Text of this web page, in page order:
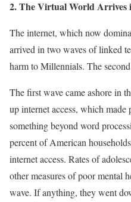
2. The Virtual World Arrives
The internet, which now
arrived in two waves of linked
harm to Millennials. The
The first wave came ashore in
up internet access, which
something beyond word
percent of American
internet access. Rates of
other measures of poor mental
wave. If anything, they went